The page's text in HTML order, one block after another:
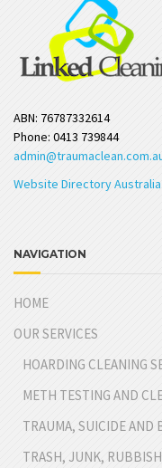
ABN: 76787332614
Phone: 0413 739844
Website Directory Australia
NAVIGATION
HOME
OUR SERVICES
HOARDING CLEANING
METH TESTING AND
TRAUMA, SUICIDE AND
TRASH, JUNK,